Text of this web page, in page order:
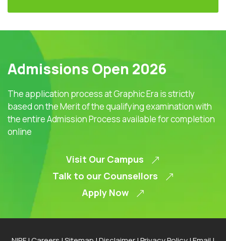
Admissions Open 2026
The application process at Graphic Era is strictly
based on the Merit of the qualifying examination with
the entire Admission Process available for completion
online
Visit Our Campus
Talk to our Counsellors
Apply Now